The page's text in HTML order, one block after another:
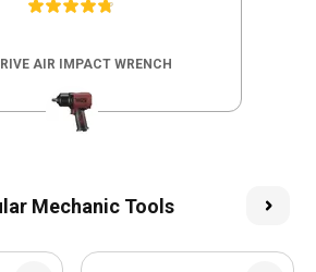
AIR IMPACT WRENCH
Mechanic Tools